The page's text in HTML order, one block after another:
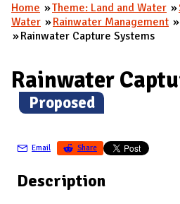
A
N
M
A
I
A
N
You are here
Home Theme: Land and Water
Water
Rainwater Management
Rainwater Capture Systems
Rainwater
(
Proposed)
Email Share
Description